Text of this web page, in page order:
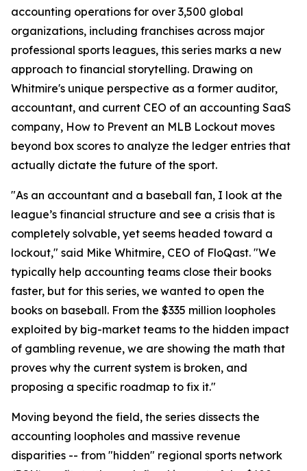
accounting operations for over 3,500 global
organizations, including franchises across major
professional sports leagues, this series marks a new
approach to financial storytelling. Drawing on
Whitmire's unique perspective as a former auditor,
accountant, and current CEO of an accounting SaaS
company, How to Prevent an MLB Lockout moves
beyond box scores to analyze the ledger entries that
actually dictate the future of the sport.
"As an accountant and a baseball fan, I look at the
league’s financial structure and see a crisis that is
completely solvable, yet seems headed toward a
lockout," said Mike Whitmire, CEO of FloQast. "We
typically help accounting teams close their books
faster, but for this series, we wanted to open the
books on baseball. From the $335 million loopholes
exploited by big-market teams to the hidden impact
of gambling revenue, we are showing the math that
proves why the current system is broken, and
proposing a specific roadmap to fix it."
Moving beyond the field, the series dissects the
accounting loopholes and massive revenue
disparities -- from "hidden" regional sports network